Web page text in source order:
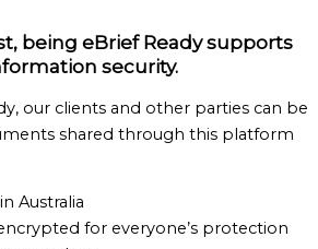
being eBrief Ready supports
security.
our clients and other parties can be
shared through this platform
Australia
for everyone’s protection